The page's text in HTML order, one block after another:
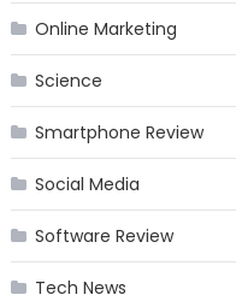
Online Marketing
Science
Smartphone Review
Social Media
Software Review
Tech News